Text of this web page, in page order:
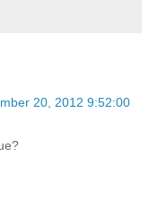
20, 2012 9:52:00